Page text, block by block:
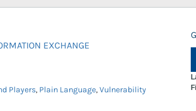
EXCHANGE
Players, Plain Language,Vulnerability